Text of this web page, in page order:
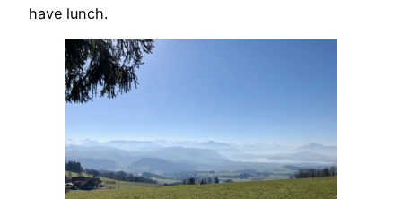
have lunch.